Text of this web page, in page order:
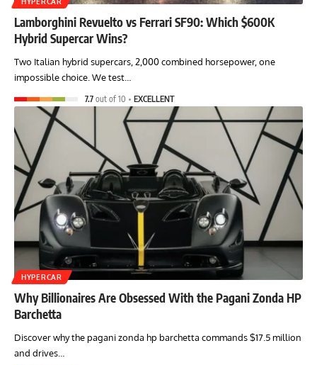
Lamborghini Revuelto vs Ferrari SF90: Which $600K
Hybrid Supercar Wins?
Two Italian hybrid supercars, 2,000 combined horsepower, one
impossible choice. We test…
7.7 out of 10 EXCELLENT
HYPERCAR
Why Billionaires Are Obsessed With the Pagani Zonda HP
Barchetta
Discover why the pagani zonda hp barchetta commands $17.5 million
and drives…